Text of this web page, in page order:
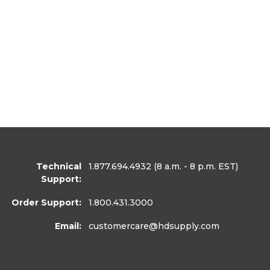
Technical
Support:
1.877.694.4932 (8 a.m. - 8 p.m. EST)
Order Support: 1.800.431.3000
Email: customercare@hdsupply.com